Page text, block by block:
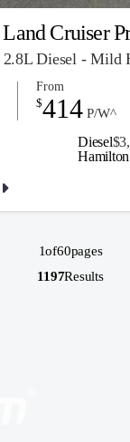
Cruiser
Diesel - Mild
Diesel
From
$414 P/W^
Hamilton
1of60pages
1197Results